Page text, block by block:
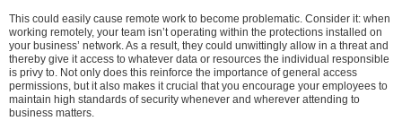
This could easily cause remote work to become problematic. Consider it: when
working remotely, your team isn’t operating within the protections installed on
your business’ network. As a result, they could unwittingly allow in a threat and
thereby give it access to whatever data or resources the individual responsible
is privy to. Not only does this reinforce the importance of general access
permissions, but it also makes it crucial that you encourage your employees to
maintain high standards of security whenever and wherever attending to
business matters.